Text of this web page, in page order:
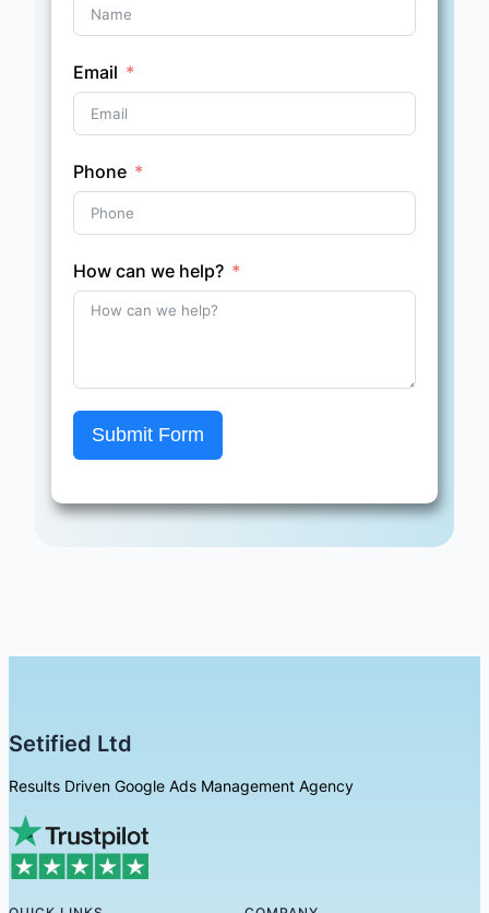
Email
Phone
How can we help?
Submit Form
Setified Ltd
Results Driven Google Ads Management Agency